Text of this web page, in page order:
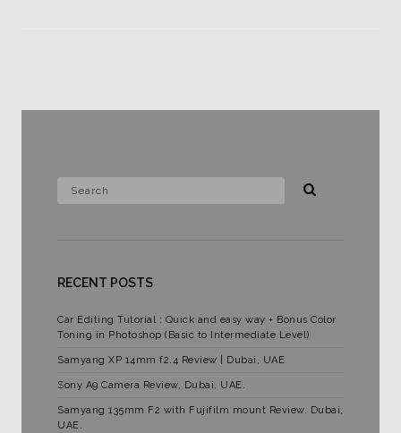
RECENT POSTS
Car Editing Tutorial : Quick and easy way + Bonus Color
Toning in Photoshop (Basic to Intermediate Level)
Samyang XP 14mm f2.4 Review | Dubai, UAE
Sony A9 Camera Review, Dubai, UAE.
Samyang 135mm F2 with Fujifilm mount Review. Dubai,
UAE.